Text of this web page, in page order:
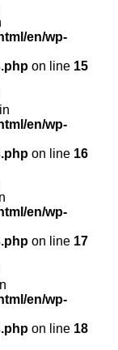
en/wp-
on line 15
en/wp-
on line 16
en/wp-
on line 17
en/wp-
on line 18